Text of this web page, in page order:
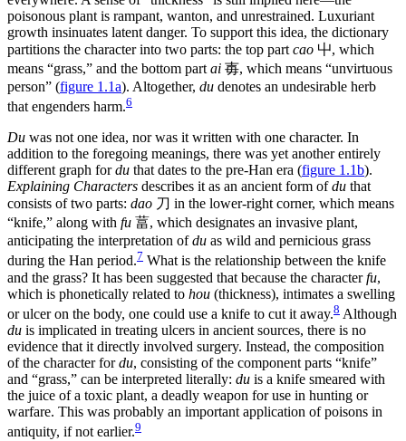
poisonous plant is rampant, wanton, and unrestrained. Luxuriant
growth insinuates latent danger. To support this idea, the dictionary
partitions the character into two parts: the top part cao 屮, which
means “grass,” and the bottom part ai 毐, which means “unvirtuous
person” (figure 1.1a). Altogether, du denotes an undesirable herb
that engenders harm.6
Du was not one idea, nor was it written with one character. In
addition to the foregoing meanings, there was yet another entirely
different graph fordu that dates to the pre-Han era (figure 1.1b).
Explaining Characters describes it as an ancient form ofdu that
consists of two parts: dao 刀 in the lower-right corner, which means
“knife,” along with fu 葍, which designates an invasive plant,
anticipating the interpretation ofdu as wild and pernicious grass
during the Han period.7 What is the relationship between the knife
and the grass? It has been suggested that because the characterfu,
which is phonetically related to hou (thickness), intimates a swelling
or ulcer on the body, one could use a knife to cut it away.8 Although
du is implicated in treating ulcers in ancient sources, there is no
evidence that it directly involved surgery. Instead, the composition
of the character fordu, consisting of the component parts “knife”
and “grass,” can be interpreted literally: du is a knife smeared with
the juice of a toxic plant, a deadly weapon for use in hunting or
warfare. This was probably an important application of poisons in
antiquity, if not earlier.9